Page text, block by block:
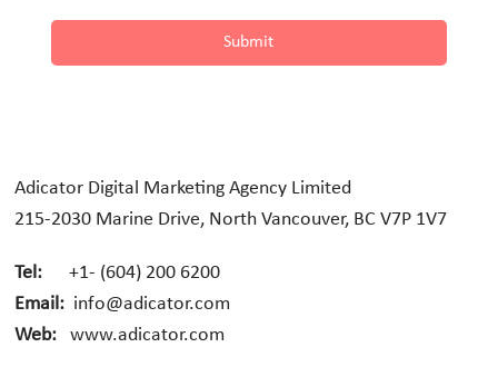
Submit
Adicator Digital Marketing Agency Limited
215-2030 Marine Drive, North Vancouver, BC V7P 1V7
Tel:
+1- (604) 200 6200
Email: info@adicator.com
Web:
www.adicator.com